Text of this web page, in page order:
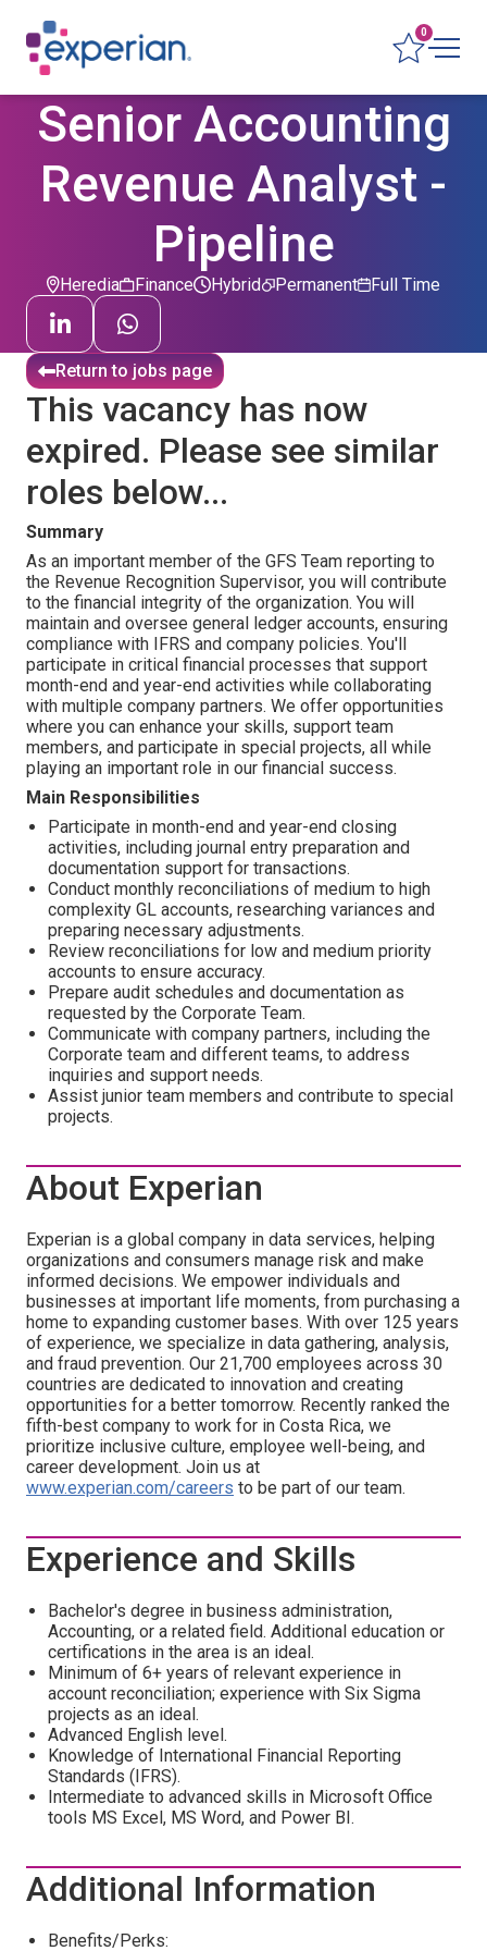
0
Senior Accounting
Revenue Analyst -
Pipeline
Heredia Finance Permanent
Hybrid Full Time
Return to jobs page
This vacancy has now
expired. Please see similar
roles below...
Summary
As an important member of the GFS Team reporting to
the Revenue Recognition Supervisor, you will contribute
to the financial integrity of the organization. You will
maintain and oversee general ledger accounts, ensuring
compliance with IFRS and company policies. You'll
participate in critical financial processes that support
month-end and year-end activities while collaborating
with multiple company partners. We offer opportunities
where you can enhance your skills, support team
members, and participate in special projects, all while
playing an important role in our financial success.
Main Responsibilities
Participate in month-end and year-end closing
activities, including journal entry preparation and
documentation support for transactions.
Conduct monthly reconciliations of medium to high
complexity GL accounts, researching variances and
preparing necessary adjustments.
Review reconciliations for low and medium priority
accounts to ensure accuracy.
Prepare audit schedules and documentation as
requested by the Corporate Team.
Communicate with company partners, including the
Corporate team and different teams, to address
inquiries and support needs.
Assist junior team members and contribute to special
projects.
About Experian
Experian is a global company in data services, helping
organizations and consumers manage risk and make
informed decisions. We empower individuals and
businesses at important life moments, from purchasing a
home to expanding customer bases. With over 125 years
of experience, we specialize in data gathering, analysis,
and fraud prevention. Our 21,700 employees across 30
countries are dedicated to innovation and creating
opportunities for a better tomorrow. Recently ranked the
fifth-best company to work for in Costa Rica, we
prioritize inclusive culture, employee well-being, and
career development. Join us at
www.experian.com/careers to be part of our team.
Experience and Skills
Bachelor's degree in business administration,
Accounting, or a related field. Additional education or
certifications in the area is an ideal.
Minimum of 6+ years of relevant experience in
account reconciliation; experience with Six Sigma
projects as an ideal.
Advanced English level.
Knowledge of International Financial Reporting
Standards (IFRS).
Intermediate to advanced skills in Microsoft Office
tools MS Excel, MS Word, and Power BI.
Additional Information
Benefits/Perks: